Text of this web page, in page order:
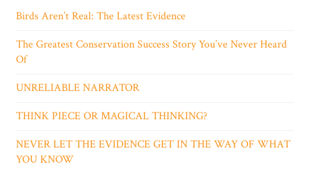
Birds Aren’t Real: The Latest Evidence
The Greatest Conservation Success Story You’ve Never Heard
Of
UNRELIABLE NARRATOR
THINK PIECE OR MAGICAL THINKING?
NEVER LET THE EVIDENCE GET IN THE WAY OF WHAT
YOU KNOW